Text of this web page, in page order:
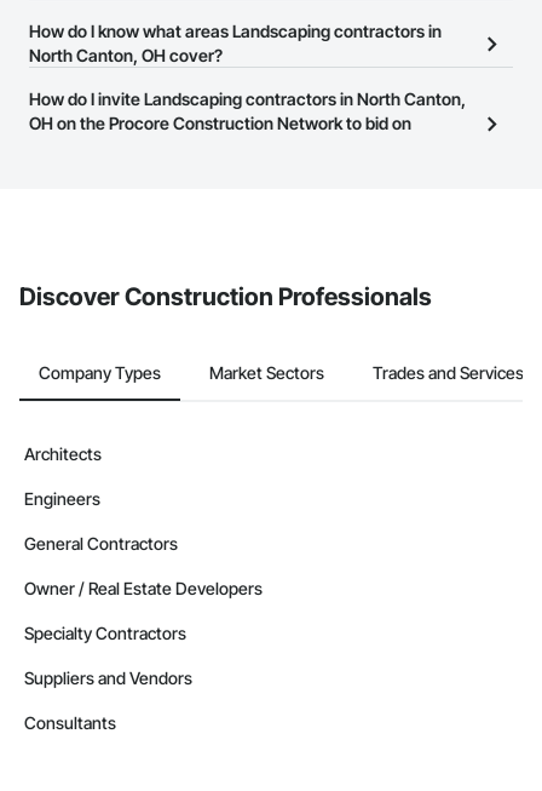
website on their business page so you can easily connect with
them.
The Procore Construction Network is free and open to any
businesses in the construction industry. Click
at the top of
page.
How do I know what areas Landscaping contractors in
North Canton, OH cover?
Most businesses listed on the Procore Construction Network
have updated their service area. Select a business to view a
How do I invite Landscaping contractors in North Canton,
OH on the Procore Construction Network to bid on
Discover Construction Professionals
Company Types Market Sectors Trades and Services
Architects
Engineers
General Contractors
Owner / Real Estate Developers
Specialty Contractors
Suppliers and Vendors
Consultants